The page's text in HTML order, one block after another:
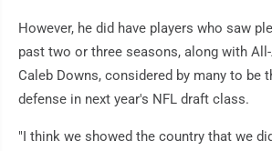
However, he did have players who saw
past two or three seasons, along with
Caleb Downs, considered by many to be
defense in next year's NFL draft class.
"I think we showed the country that we